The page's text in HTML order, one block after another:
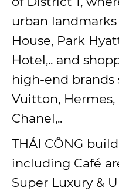
urban
House, Park
Hotel,.. and
high-end brands
Vuitton,
Chanel,..
THÁI CÔNG
including Café
Super Luxury &